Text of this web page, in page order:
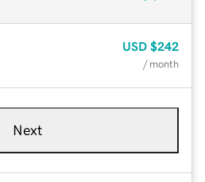
USD $242
/ month
Next